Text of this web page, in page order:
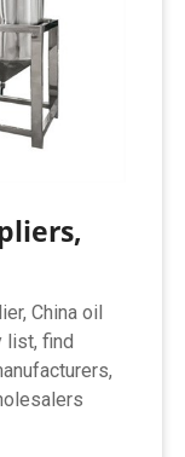
China oil
list, find